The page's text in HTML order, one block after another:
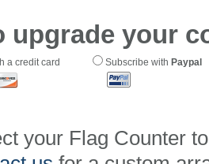
upgrade your
a credit card Subscribe with Paypal
your Flag Counter